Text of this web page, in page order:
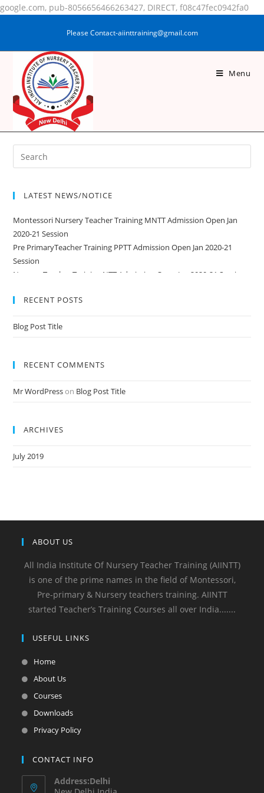
google.com, pub-8056656466263427, DIRECT, f08c47fec0942fa0
Please Contact-aiinttraining@gmail.com
Menu
PUJA KUMARI
LATEST NEWS/NOTICE
Montessori Nursery Teacher Training MNTT Admission Open Jan
2020-21 Session
Pre PrimaryTeacher Training PPTT Admission Open Jan 2020-21
Session
Nursery Teacher Training NTT Admission Open Jan 2020-21 Session
RECENT POSTS
Blog Post Title
RECENT COMMENTS
Mr WordPresson Blog Post Title
ARCHIVES
July 2019
ABOUT US
All India Institute Of Nursery Teacher Training (AIINTT)
is one of the prime names in the field of Montessori,
Pre-primary & Nursery teachers training. AIINTT
started Teacher’s Training Courses all over India.......
USEFUL LINKS
Home
About Us
Courses
Downloads
Privacy Policy
CONTACT INFO
Address:Delhi